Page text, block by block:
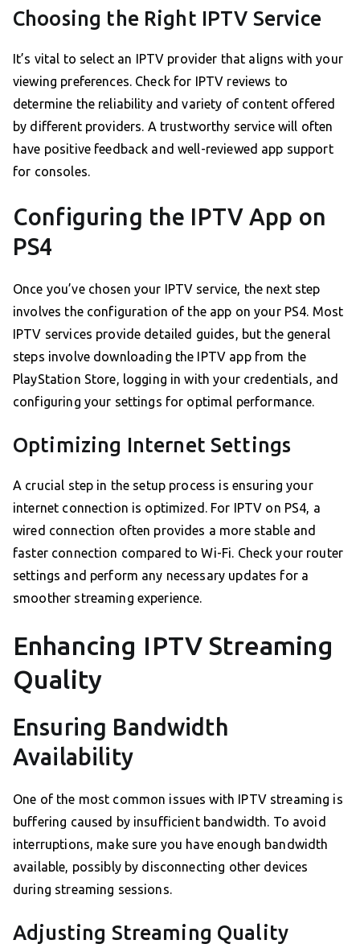
Choosing the Right IPTV Service
It’s vital to select an IPTV provider that aligns with your
viewing preferences. Check for IPTV reviews to
determine the reliability and variety of content offered
by different providers. A trustworthy service will often
have positive feedback and well-reviewed app support
for consoles.
Configuring the IPTV App on
PS4
Once you’ve chosen your IPTV service, the next step
involves the configuration of the app on your PS4. Most
IPTV services provide detailed guides, but the general
steps involve downloading the IPTV app from the
PlayStation Store, logging in with your credentials, and
configuring your settings for optimal performance.
Optimizing Internet Settings
A crucial step in the setup process is ensuring your
internet connection is optimized. For IPTV on PS4, a
wired connection often provides a more stable and
faster connection compared to Wi-Fi. Check your router
settings and perform any necessary updates for a
smoother streaming experience.
Enhancing IPTV Streaming
Quality
Ensuring Bandwidth
Availability
One of the most common issues with IPTV streaming is
buffering caused by insufficient bandwidth. To avoid
interruptions, make sure you have enough bandwidth
available, possibly by disconnecting other devices
during streaming sessions.
Adjusting Streaming Quality